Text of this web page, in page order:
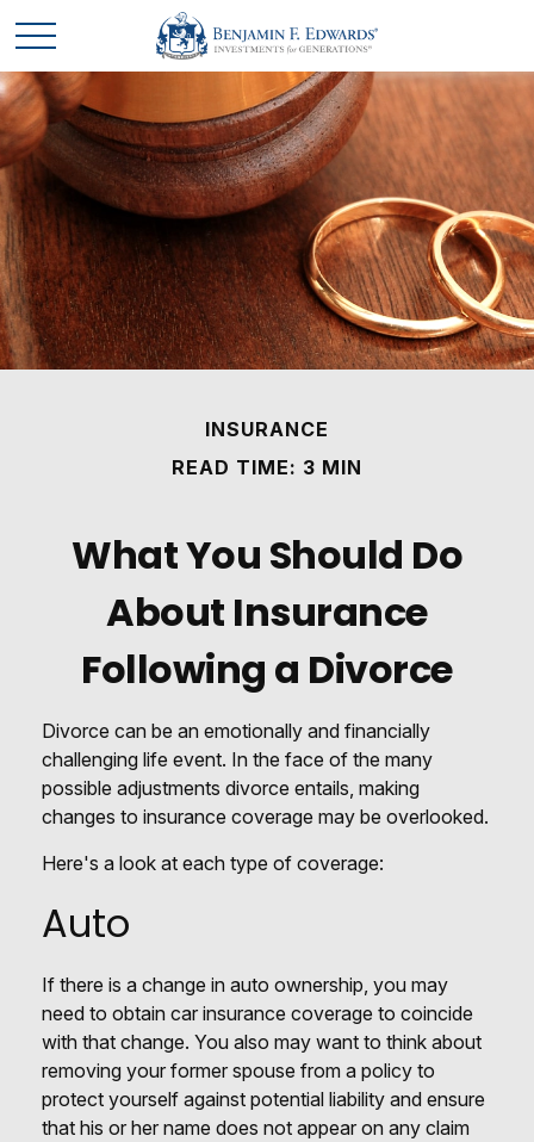
INSURANCE
READ TIME: 3 MIN
What You Should Do
About Insurance
Following a Divorce
Divorce can be an emotionally and financially
challenging life event. In the face of the many
possible adjustments divorce entails, making
changes to insurance coverage may be overlooked.
Here's a look at each type of coverage:
Auto
If there is a change in auto ownership, you may
need to obtain car insurance coverage to coincide
with that change. You also may want to think about
removing your former spouse from a policy to
protect yourself against potential liability and ensure
that his or her name does not appear on any claim